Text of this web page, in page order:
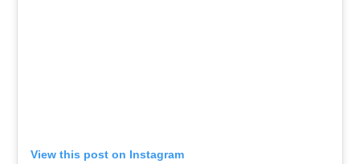
View this post on Instagram